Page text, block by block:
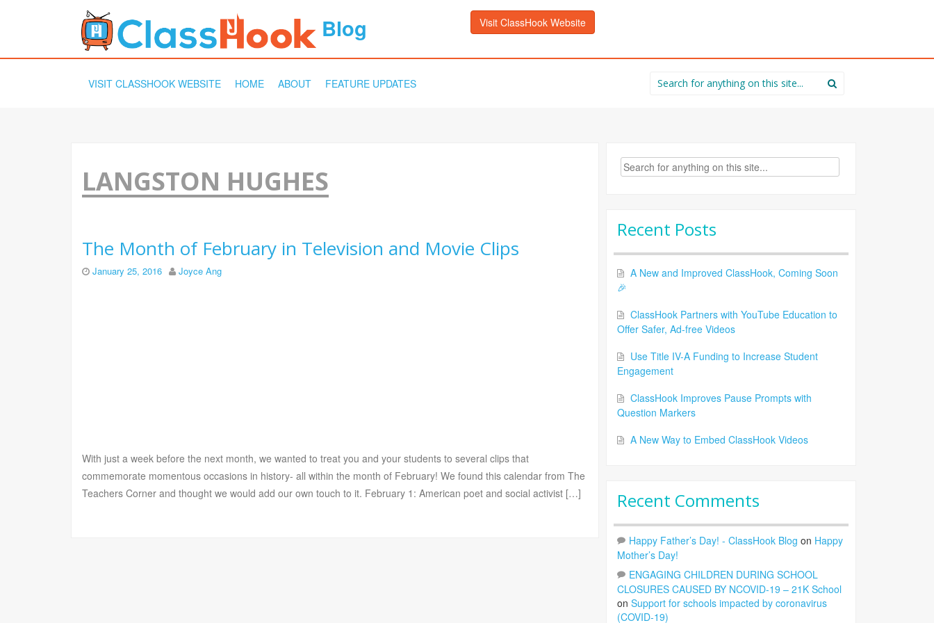
Blog Visit ClassHook Website
TO
VISIT CLASSHOOK WEBSITE HOME ABOUT FEATURE UPDATES
Search
for:
LANGSTON HUGHES
The Month of February in Television and Movie Clips
January 25, 2016 Joyce Ang
With just a week before the next month, we wanted to treat you and your students to several clips that
commemorate momentous occasions in history- all within the month of February! We found this calendar from The
Teachers Corner and thought we would add our own touch to it. February 1: American poet and social activist […]
Search
for:
Recent Posts
A New and Improved ClassHook, Coming Soon
🎉
ClassHook Partners with YouTube Education to
Offer Safer, Ad-free Videos
Use Title IV-A Funding to Increase Student
Engagement
ClassHook Improves Pause Prompts with
Question Markers
A New Way to Embed ClassHook Videos
Recent Comments
Happy Father’s Day! - ClassHook Blog on Happy
Mother’s Day!
ENGAGING CHILDREN DURING SCHOOL
CLOSURES CAUSED BY NCOVID-19 – 21K School
on Support for schools impacted by coronavirus
(COVID-19)